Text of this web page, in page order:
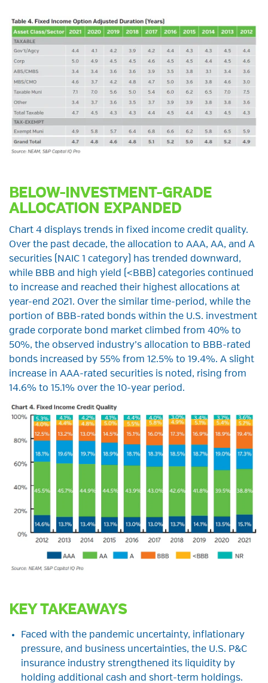
BELOW-INVESTMENT-GRADE
ALLOCATION EXPANDED
Chart 4 displays trends in fixed income credit quality.
Over the past decade, the allocation to AAA, AA, and A
securities (NAIC 1 category) has trended downward,
while BBB and high yield (<BBB) categories continued
to increase and reached their highest allocations at
year-end 2021. Over the similar time-period, while the
portion of BBB-rated bonds within the U.S. investment
grade corporate bond market climbed from 40% to
50%, the observed industry’s allocation to BBB-rated
bonds increased by 55% from 12.5% to 19.4%. A slight
increase in AAA-rated securities is noted, rising from
14.6% to 15.1% over the 10-year period.
KEY TAKEAWAYS
Faced with the pandemic uncertainty, inflationary
pressure, and business uncertainties, the U.S. P&C
insurance industry strengthened its liquidity by
holding additional cash and short-term holdings.